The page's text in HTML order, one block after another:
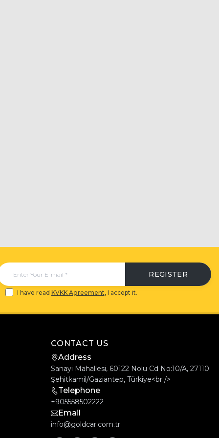
REGISTER
I have read KVKK Agreement, I accept it.
CONTACT US
Address
Sanayi Mahallesi, 60122 Nolu Cd No:10/A, 27110
Şehitkamil/Gaziantep, Türkiye<br />
Telephone
+905558502222
Email
info@goldcar.com.tr